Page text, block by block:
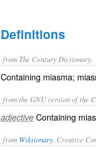
Definitions
from The Century Dictionary.
Containing miasma;
from the GNU version of the
adjective Containing
from Wiktionary , Creative